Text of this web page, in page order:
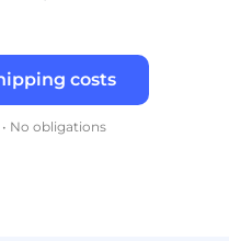
costs
No obligations